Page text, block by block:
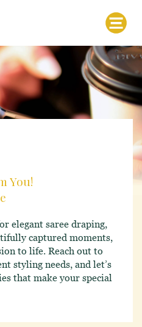
You!
elegant saree draping,
captured moments,
to life. Reach out to
styling needs, and let’s
that make your special